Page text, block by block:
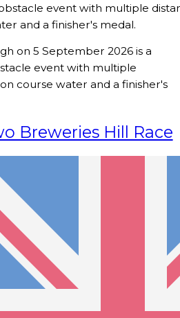
event with multiple
and a finisher's medal.
on 5 September 2026 is a
event with multiple
course water and a finisher's
Breweries Hill Race